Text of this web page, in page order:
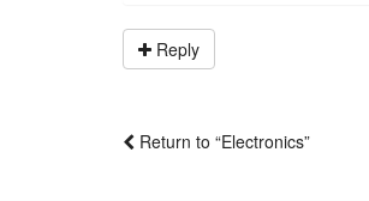
Reply
Return to “Electronics”